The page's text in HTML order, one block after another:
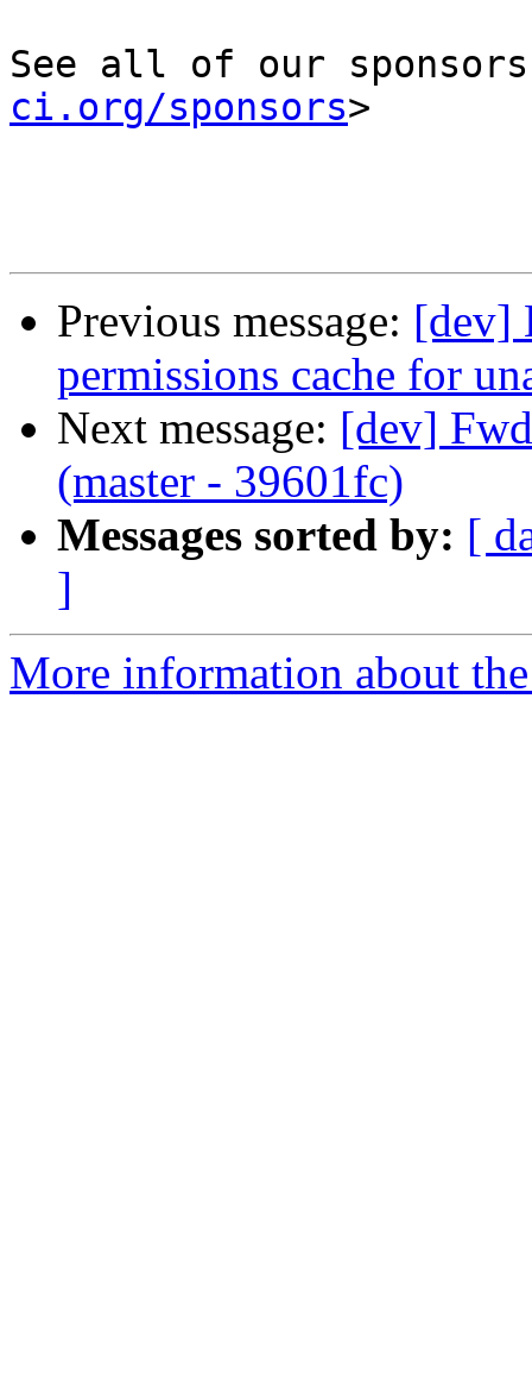
See all of our
ci.org/sponsors>
Previous message: [dev]
permissions cache for
Next message: [dev]
(master - 39601fc)
Messages sorted by: [
]
More information about